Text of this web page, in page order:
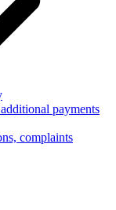
payments
complaints